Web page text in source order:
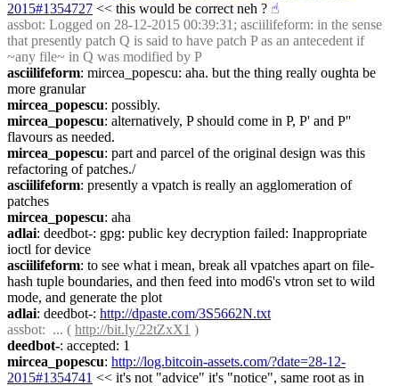
2015#1354727 << this would be correct neh ? ☝︎
assbot: Logged on 28-12-2015 00:39:31; asciilifeform: in the sense
that presently patch Q is said to have patch P as an antecedent if
~any file~ in Q was modified by P
asciilifeform: mircea_popescu: aha. but the thing really oughta be
more granular
mircea_popescu: possibly.
mircea_popescu: alternatively, P should come in P, P' and P''
flavours as needed.
mircea_popescu: part and parcel of the original design was this
refactoring of patches./
asciilifeform: presently a vpatch is really an agglomeration of
patches
mircea_popescu: aha
adlai: deedbot-: gpg: public key decryption failed: Inappropriate
ioctl for device
asciilifeform: to see what i mean, break all vpatches apart on file-
hash tuple boundaries, and then feed into mod6's vtron set to wild
mode, and generate the plot
adlai: deedbot-: http://dpaste.com/3S5662N.txt
assbot:  ... ( http://bit.ly/22tZxX1 )
deedbot-: accepted: 1
mircea_popescu: http://log.bitcoin-assets.com/?date=28-12-
2015#1354741 << it's not "advice" it's "notice", same root as in